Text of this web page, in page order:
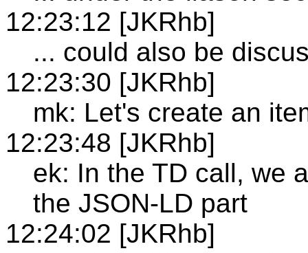
12:23:12 [JKRhb]
... could also be
12:23:30 [JKRhb]
mk: Let's create an
12:23:48 [JKRhb]
ek: In the TD call, we
the JSON-LD part
12:24:02 [JKRhb]